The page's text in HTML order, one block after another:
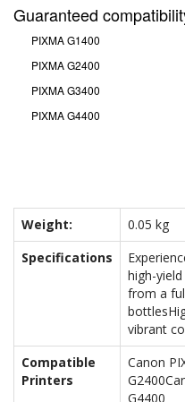
Guaranteed
PIXMA G1400
PIXMA G2400
PIXMA G3400
PIXMA G4400
Weight:
0.05 kg
Specifications
high-
from a
vibrant
Compatible
Printers
Canon
G4400